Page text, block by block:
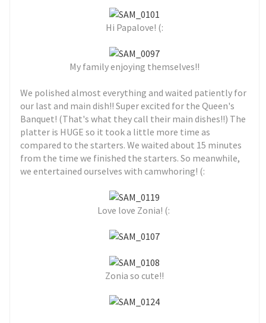
Hi Papalove! (:
My family enjoying themselves!!
We polished almost everything and waited patiently for
our last and main dish!! Super excited for the Queen's
Banquet! (That's what they call their main dishes!!) The
platter is HUGE so it took a little more time as
compared to the starters. We waited about 15 minutes
from the time we finished the starters. So meanwhile,
we entertained ourselves with camwhoring! (:
Love love Zonia! (:
Zonia so cute!!